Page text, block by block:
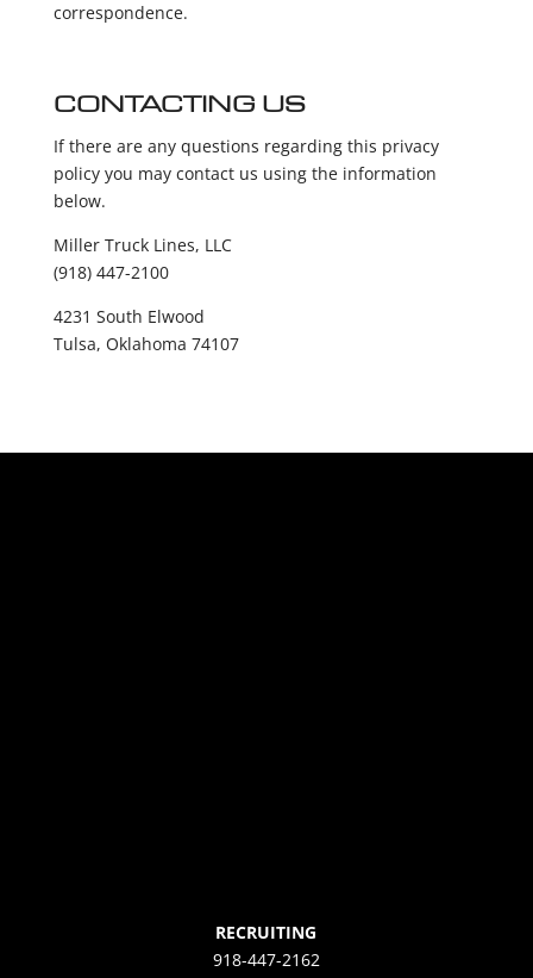
correspondence.
CONTACTING US
If there are any questions regarding this privacy
policy you may contact us using the information
below.
Miller Truck Lines, LLC
(918) 447-2100
4231 South Elwood
Tulsa, Oklahoma 74107
RECRUITING
918-447-2162